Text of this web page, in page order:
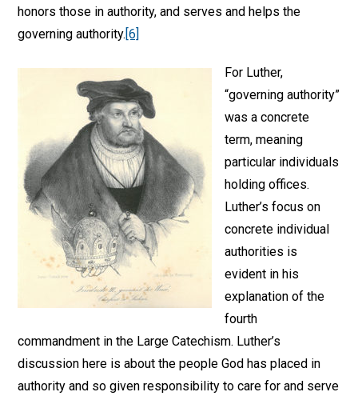
honors those in authority, and serves and helps the
governing authority.[6]
For Luther,
“governing authority”
was a concrete
term, meaning
particular individuals
holding offices.
Luther’s focus on
concrete individual
authorities is
evident in his
explanation of the
fourth
commandment in the Large Catechism. Luther’s
discussion here is about the people God has placed in
authority and so given responsibility to care for and serve